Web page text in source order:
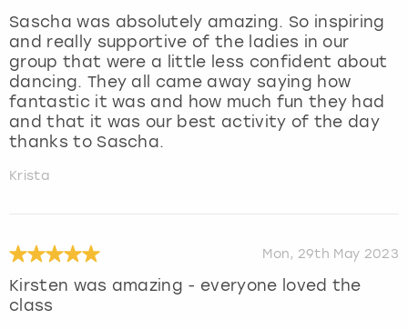
Sascha was absolutely amazing. So inspiring
and really supportive of the ladies in our
group that were a little less confident about
dancing. They all came away saying how
fantastic it was and how much fun they had
and that it was our best activity of the day
thanks to Sascha.
Krista
Mon, 29th May 2023
Kirsten was amazing - everyone loved the
class